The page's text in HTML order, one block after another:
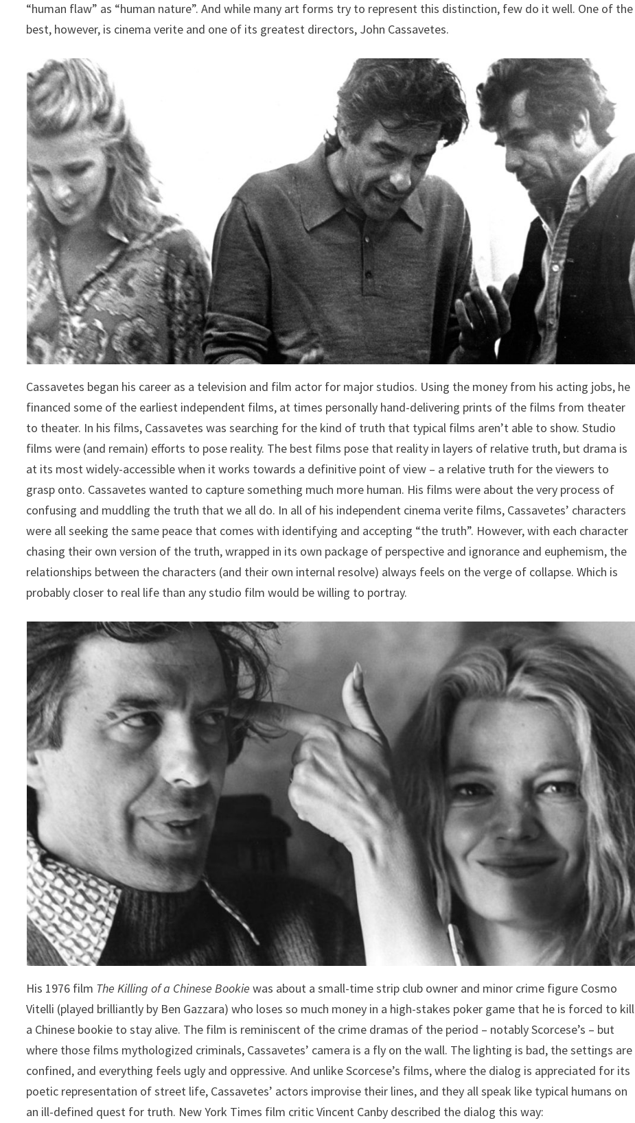
“human flaw” as “human nature”. And while many art forms try to represent this distinction, few do it well. One of the
best, however, is cinema verite and one of its greatest directors, John Cassavetes.
Cassavetes began his career as a television and film actor for major studios. Using the money from his acting jobs, he
financed some of the earliest independent films, at times personally hand-delivering prints of the films from theater
to theater. In his films, Cassavetes was searching for the kind of truth that typical films aren’t able to show. Studio
films were (and remain) efforts to pose reality. The best films pose that reality in layers of relative truth, but drama is
at its most widely-accessible when it works towards a definitive point of view – a relative truth for the viewers to
grasp onto. Cassavetes wanted to capture something much more human. His films were about the very process of
confusing and muddling the truth that we all do. In all of his independent cinema verite films, Cassavetes’ characters
were all seeking the same peace that comes with identifying and accepting “the truth”. However, with each character
chasing their own version of the truth, wrapped in its own package of perspective and ignorance and euphemism, the
relationships between the characters (and their own internal resolve) always feels on the verge of collapse. Which is
probably closer to real life than any studio film would be willing to portray.
His 1976 film The Killing of a Chinese Bookie was about a small-time strip club owner and minor crime figure Cosmo
Vitelli (played brilliantly by Ben Gazzara) who loses so much money in a high-stakes poker game that he is forced to kill
a Chinese bookie to stay alive. The film is reminiscent of the crime dramas of the period – notably Scorcese’s – but
where those films mythologized criminals, Cassavetes’ camera is a fly on the wall. The lighting is bad, the settings are
confined, and everything feels ugly and oppressive. And unlike Scorcese’s films, where the dialog is appreciated for its
poetic representation of street life, Cassavetes’ actors improvise their lines, and they all speak like typical humans on
an ill-defined quest for truth. New York Times film critic Vincent Canby described the dialog this way: